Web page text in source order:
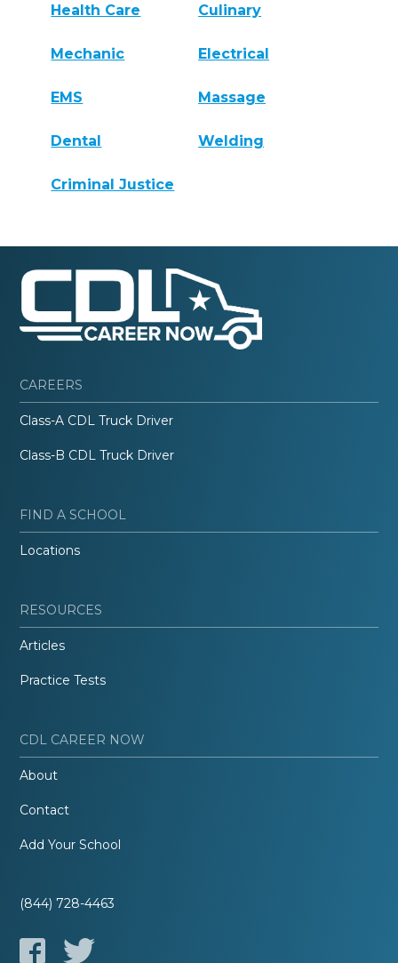
Health Care Culinary
Mechanic Electrical
EMS Massage
Dental Welding
Criminal Justice
CAREERS
Class-A CDL Truck Driver
Class-B CDL Truck Driver
FIND A SCHOOL
Locations
RESOURCES
Articles
Practice Tests
CDL CAREER NOW
About
Contact
Add Your School
(844) 728-4463